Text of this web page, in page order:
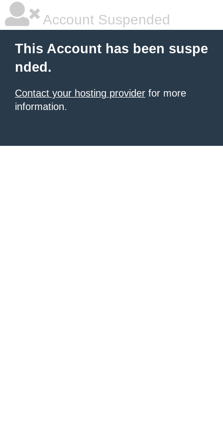
Account Suspended
This Account has been suspe
nded.
Contact your hosting provider for more
information.